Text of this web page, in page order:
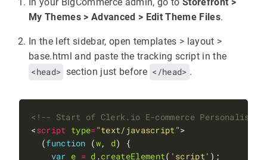
In your BigCommerce admin, go to Storefront >
My Themes > Advanced > Edit Theme Files.
In the left sidebar, open templates > layout >
base.html and paste the tracking script in the
<head> section just before </head> .
<!-- Start of Clerk.io E-commerce
<script type="text/javascript"
  (
function (w, d
var e = d .createElement( 'script'